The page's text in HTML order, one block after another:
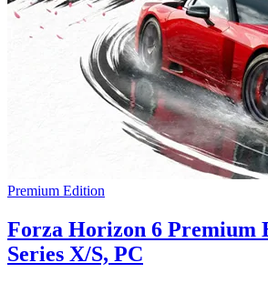
Premium Edition
Forza Horizon 6 Premium
Series X/S, PC